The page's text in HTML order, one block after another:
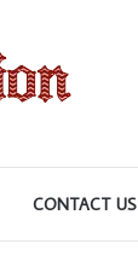
CONTACT US